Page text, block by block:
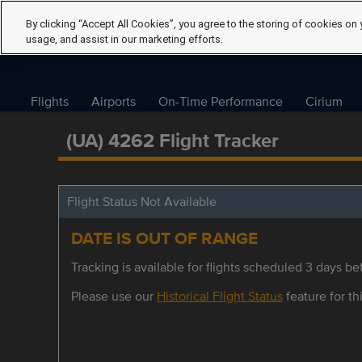
Flights Airports On-Time Performance Cirium
(UA) 4262 Flight Tracker
Flight Status Not Available
DATE IS OUT OF RANGE
Tracking is available for flights scheduled 3 days
Please use our Historical Flight Statusfeature for
By clicking “Accept All Cookies”, you agree to the storing of cookies
usage, and assist in our marketing efforts.